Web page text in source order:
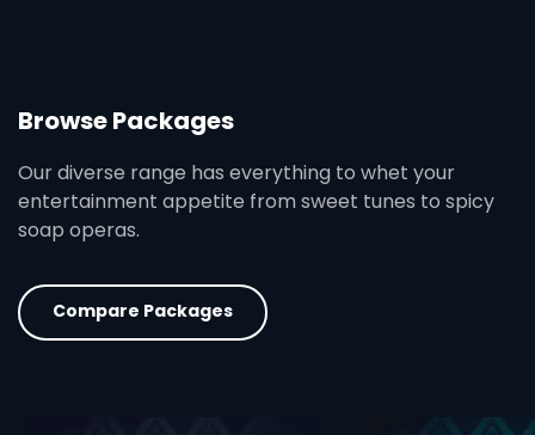
Browse Packages
Our diverse range has everything to whet your
entertainment appetite from sweet tunes to spicy
soap operas.
Compare Packages